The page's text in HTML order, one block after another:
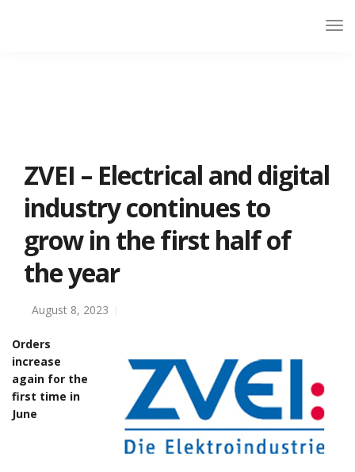
ZVEI – Electrical and digital
industry continues to
grow in the first half of
the year
August 8, 2023
Orders
increase
again for the
first time in
June